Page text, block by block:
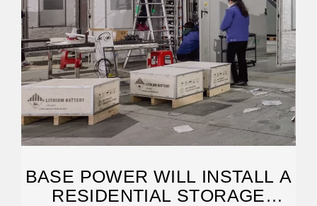
BASE POWER WILL INSTALL A
RESIDENTIAL STORAGE